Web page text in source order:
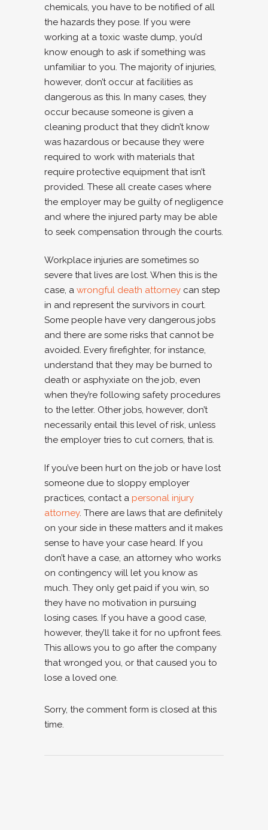
chemicals, you have to be notified of all
the hazards they pose. If you were
working at a toxic waste dump, you’d
know enough to ask if something was
unfamiliar to you. The majority of injuries,
however, don’t occur at facilities as
dangerous as this. In many cases, they
occur because someone is given a
cleaning product that they didn’t know
was hazardous or because they were
required to work with materials that
require protective equipment that isn’t
provided. These all create cases where
the employer may be guilty of negligence
and where the injured party may be able
to seek compensation through the courts.
Workplace injuries are sometimes so
severe that lives are lost. When this is the
case, a wrongful death attorney can step
in and represent the survivors in court.
Some people have very dangerous jobs
and there are some risks that cannot be
avoided. Every firefighter, for instance,
understand that they may be burned to
death or asphyxiate on the job, even
when they’re following safety procedures
to the letter. Other jobs, however, don’t
necessarily entail this level of risk, unless
the employer tries to cut corners, that is.
If you’ve been hurt on the job or have lost
someone due to sloppy employer
practices, contact a personal injury
attorney. There are laws that are definitely
on your side in these matters and it makes
sense to have your case heard. If you
don’t have a case, an attorney who works
on contingency will let you know as
much. They only get paid if you win, so
they have no motivation in pursuing
losing cases. If you have a good case,
however, they’ll take it for no upfront fees.
This allows you to go after the company
that wronged you, or that caused you to
lose a loved one.
Sorry, the comment form is closed at this
time.